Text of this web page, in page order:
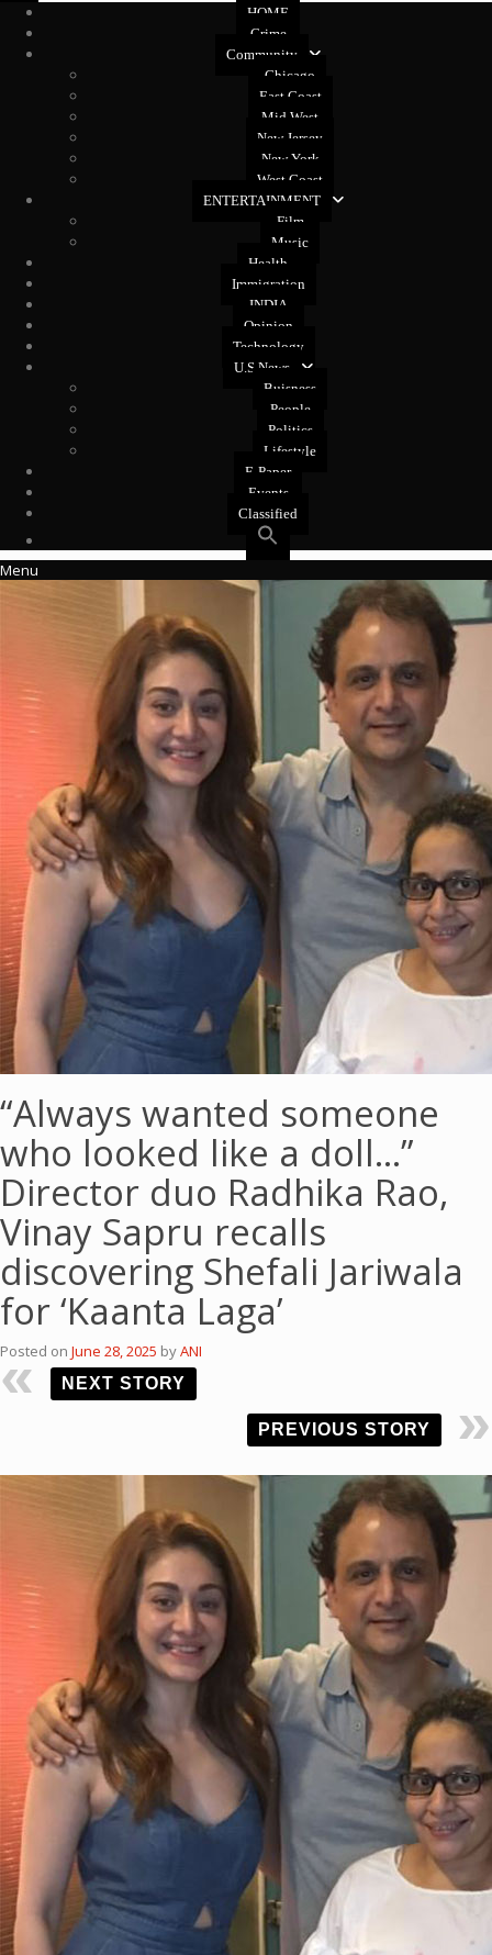
HOME
Crime
Community
Chicago
East Coast
Mid West
New Jersey
New York
West Coast
ENTERTAINMENT
Film
Music
Health
Immigration
INDIA
Opinion
Technology
U.S News
Buisness
People
Politics
Lifestyle
E-Paper
Events
Classified
Menu
“Always wanted someone
who looked like a doll…”
Director duo Radhika Rao,
Vinay Sapru recalls
discovering Shefali Jariwala
for ‘Kaanta Laga’
Posted on June 28, 2025 byANI
NEXT STORY
PREVIOUS STORY